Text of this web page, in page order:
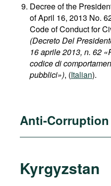
Decree of the
of April 16, 2013 No.
Code of Conduct for
(Decreto Del
16 aprile 2013, n. 62
codice di
pubblici»), (Italian).
Anti-
Kyrgyzstan